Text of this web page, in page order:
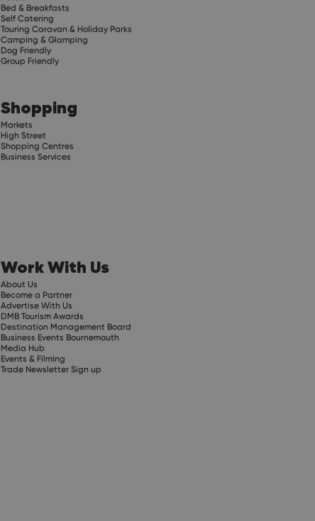
Bed & Breakfasts
Self Catering
Touring Caravan & Holiday Parks
Camping & Glamping
Dog Friendly
Group Friendly
Shopping
Markets
High Street
Shopping Centres
Business Services
Work With Us
About Us
Become a Partner
Advertise With Us
DMB Tourism Awards
Destination Management Board
Business Events Bournemouth
Media Hub
Events & Filming
Trade Newsletter Sign up